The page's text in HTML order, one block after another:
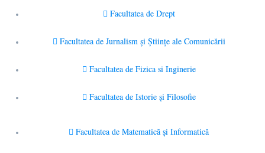
Facultatea de Drept
Facultatea de Jurnalism şi Ştiinţe ale Comunicării
Facultatea de Fizica si Inginerie
Facultatea de Istorie şi Filosofie
Facultatea de Matematică şi Informatică